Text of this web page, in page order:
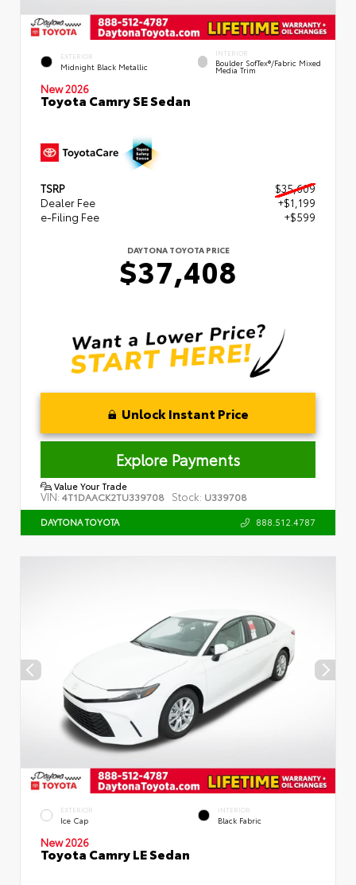
EXTERIOR
Midnight Black Metallic
INTERIOR
Boulder SofTex®/fabric Mixed
Media Trim
New 2026
Toyota Camry SE Sedan
TSRP
$35,609
Dealer Fee
+$1,199
e-Filing Fee
+$599
DAYTONA TOYOTA PRICE
$37,408
Unlock Instant Price
Explore Payments
Value Your Trade
VIN: 4T1DAACK2TU339708 Stock: U339708
DAYTONA TOYOTA 888.512.4787
EXTERIOR
Ice Cap
INTERIOR
Black Fabric
New 2026
Toyota Camry LE Sedan